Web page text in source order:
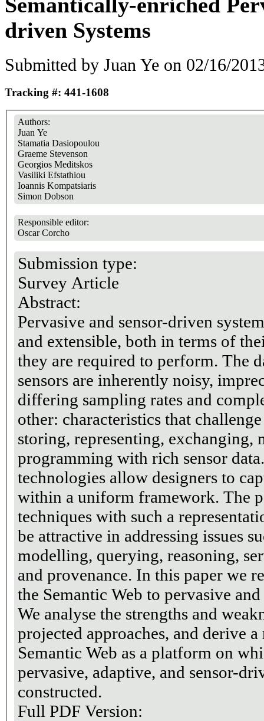
driven Systems
Submitted by Juan Ye on 02/16/
Tracking #: 441-1608
Authors:
Juan Ye
Stamatia Dasiopoulou
Graeme Stevenson
Georgios Meditskos
Vasiliki Efstathiou
Ioannis Kompatsiaris
Simon Dobson
Responsible editor:
Oscar Corcho
Submission type:
Survey Article
Abstract:
Pervasive and sensor-driven
and extensible, both in terms of
they are required to perform. The
sensors are inherently noisy,
differing sampling rates and
other: characteristics that
storing, representing, exchanging,
programming with rich sensor
technologies allow designers to
within a uniform framework. The
techniques with such a
be attractive in addressing issues
modelling, querying, reasoning,
and provenance. In this paper we
the Semantic Web to pervasive
We analyse the strengths and
projected approaches, and derive
Semantic Web as a platform on
pervasive, adaptive, and sensor-
constructed.
Full PDF Version: